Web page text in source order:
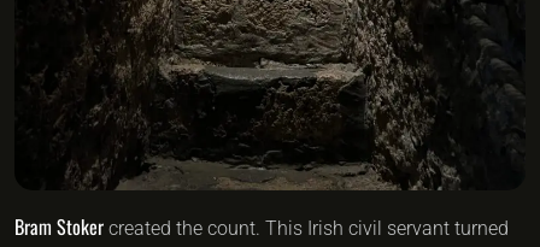
Bram Stoker created the count. This Irish civil servant turned